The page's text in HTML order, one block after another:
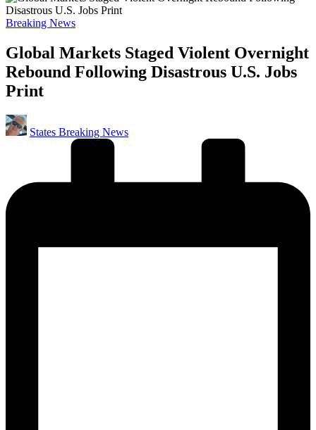
Posted
Breaking News
Global Markets Staged Violent Overnight
Rebound Following Disastrous U.S. Jobs
Print
Posted
by
States Breaking News